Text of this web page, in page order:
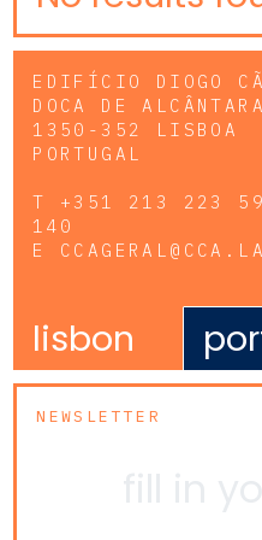
EDIFÍCIO DIOGO
DOCA DE
1350-352 LISBOA
PORTUGAL
T +351 213 223
140
E
lisbon
NEWSLETTER